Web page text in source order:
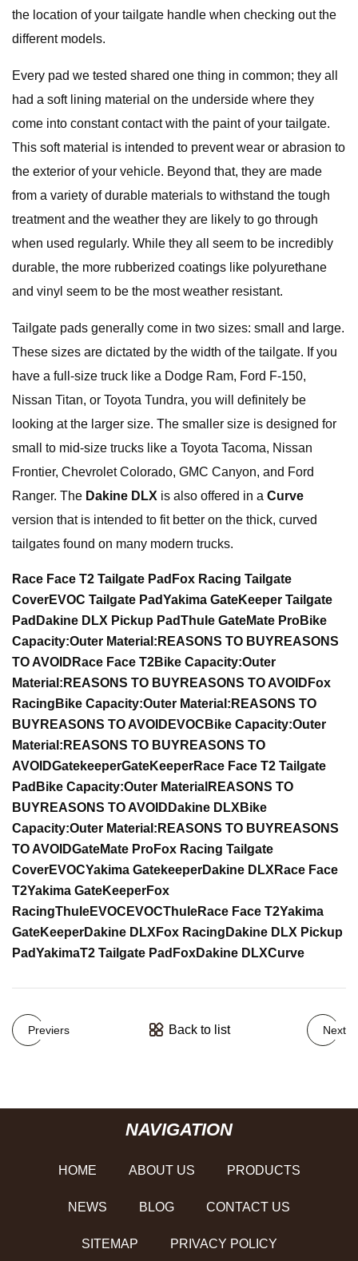
the location of your tailgate handle when checking out the
different models.
Every pad we tested shared one thing in common; they all
had a soft lining material on the underside where they
come into constant contact with the paint of your tailgate.
This soft material is intended to prevent wear or abrasion to
the exterior of your vehicle. Beyond that, they are made
from a variety of durable materials to withstand the tough
treatment and the weather they are likely to go through
when used regularly. While they all seem to be incredibly
durable, the more rubberized coatings like polyurethane
and vinyl seem to be the most weather resistant.
Tailgate pads generally come in two sizes: small and large.
These sizes are dictated by the width of the tailgate. If you
have a full-size truck like a Dodge Ram, Ford F-150,
Nissan Titan, or Toyota Tundra, you will definitely be
looking at the larger size. The smaller size is designed for
small to mid-size trucks like a Toyota Tacoma, Nissan
Frontier, Chevrolet Colorado, GMC Canyon, and Ford
Ranger. The Dakine DLX is also offered in a Curve
version that is intended to fit better on the thick, curved
tailgates found on many modern trucks.
Race Face T2 Tailgate Pad Fox Racing Tailgate
CoverEVOC Tailgate PadYakima GateKeeper Tailgate
Pad Dakine DLX Pickup PadThule GateMate ProBike
Capacity:Outer Material: REASONS TO BUYREASONS
TO AVOID Race Face T2Bike Capacity:Outer
Material: REASONS TO BUYREASONS TO AVOID Fox
Racing Bike Capacity:Outer Material: REASONS TO
BUYREASONS TO AVOID EVOC Bike Capacity:Outer
Material: REASONS TO BUYREASONS TO
AVOIDGatekeeperGateKeeperRace Face T2 Tailgate
Pad Bike Capacity:Outer Material REASONS TO
BUYREASONS TO AVOID Dakine DLX Bike
Capacity:Outer Material: REASONS TO BUYREASONS
TO AVOIDGateMate ProFox Racing Tailgate
CoverEVOCYakima GatekeeperDakine DLX Race Face
T2Yakima GateKeeperFox
RacingThuleEVOC EVOCThuleRace Face T2Yakima
GateKeeperDakine DLX Fox Racing Dakine DLX Pickup
PadYakimaT2 Tailgate Pad FoxDakine DLXCurve
Previers Back to list Next
NAVIGATION
HOME ABOUT US PRODUCTS
NEWS BLOG CONTACT US
SITEMAP PRIVACY POLICY